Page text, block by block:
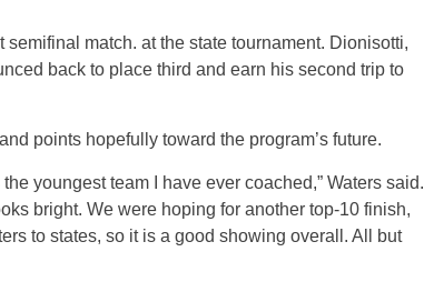
match. at the state tournament. Dionisotti,
back to place third and earn his second trip to
points hopefully toward the program’s future.
youngest team I have ever coached,” Waters said.
bright. We were hoping for another top-10 finish,
to states, so it is a good showing overall. All but